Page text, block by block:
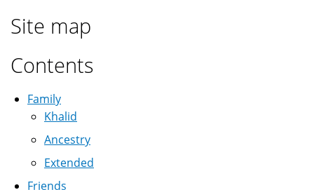
Site map
Contents
Family
Khalid
Ancestry
Extended
Friends